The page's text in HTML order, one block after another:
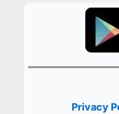
Privacy